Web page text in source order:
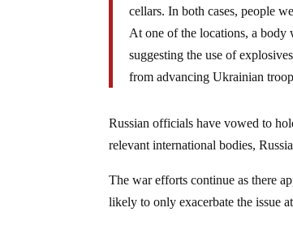
cellars. In both cases, people
At one of the locations, a body
suggesting the use of
from advancing Ukrainian
Russian officials have vowed to
relevant international bodies,
The war efforts continue as there
likely to only exacerbate the issue